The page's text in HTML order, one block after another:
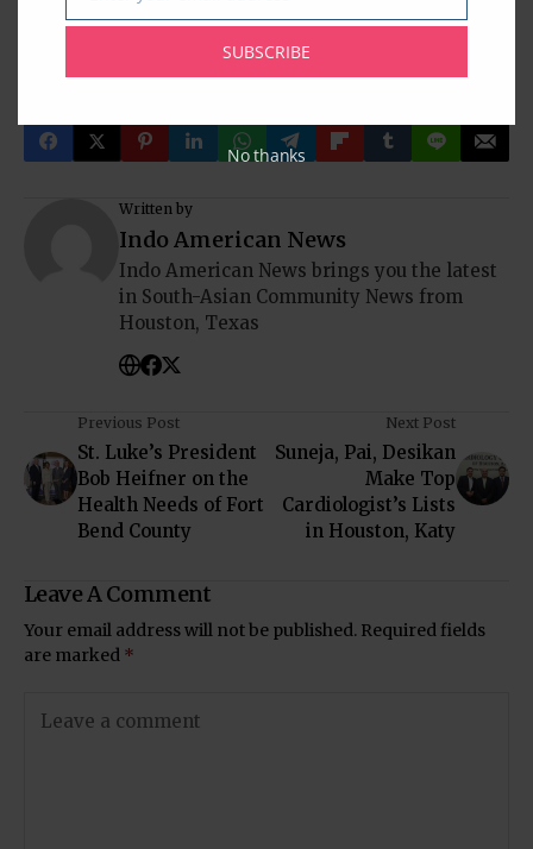
Written by
Indo American News
Indo American News brings you the latest
in South-Asian Community News from
Houston, Texas
Previous Post
St. Luke’s President
Bob Heifner on the
Health Needs of Fort
Bend County
Next Post
Suneja, Pai, Desikan
Make Top
Cardiologist’s Lists
in Houston, Katy
Leave A Comment
Your email address will not be published. Required fields
are marked *
SUBSCRIBE
No thanks